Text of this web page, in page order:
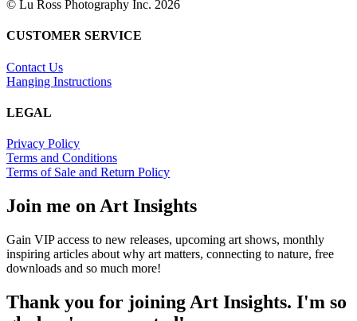
© Lu Ross Photography Inc. 2026
CUSTOMER SERVICE
Contact Us
Hanging Instructions
LEGAL
Privacy Policy
Terms and Conditions
Terms of Sale and Return Policy
Join me on Art Insights
Gain VIP access to new releases, upcoming art shows, monthly
inspiring articles about why art matters, connecting to nature, free
downloads and so much more!
Thank you for joining Art Insights. I'm so